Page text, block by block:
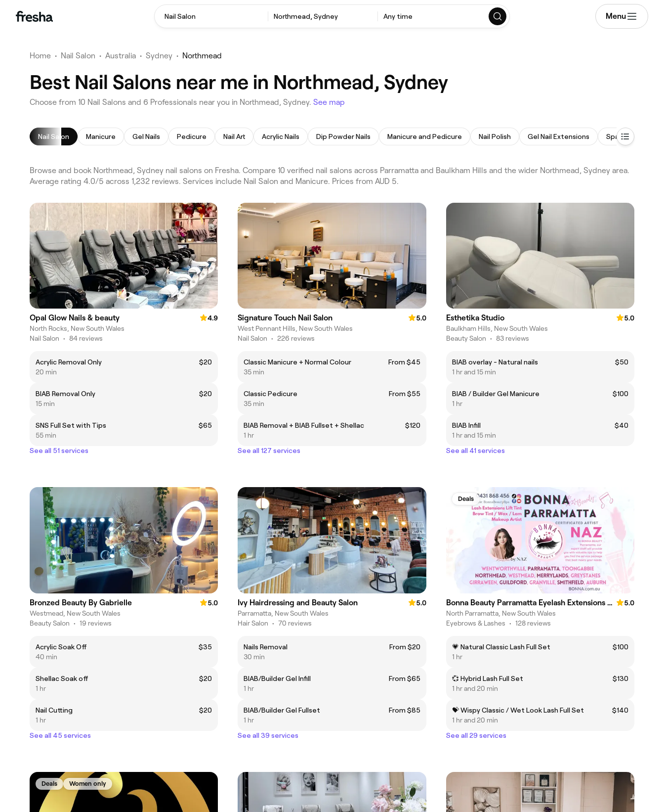
Nail Salon Northmead, Sydney Any time Menu
Home • Nail Salon • Australia • Sydney • Northmead
Best Nail Salons near me in Northmead, Sydney
Choose from 10 Nail Salons and 6 Professionals near you in Northmead, Sydney. See map
Nail Salon Manicure Gel Nails Pedicure Nail Art Acrylic Nails Dip Powder Nails Manicure and Pedicure Nail Polish Gel Nail Extensions Spa Pedicure
Browse and book Northmead, Sydney nail salons on Fresha. Compare 10 verified nail salons across Parramatta and Baulkham Hills and the wider Northmead, Sydney area.
Average rating 4.0/5 across 1,232 reviews. Services include Nail Salon and Manicure. Prices from AUD 5.
Opal Glow Nails & beauty
4.9
North Rocks, New South Wales
Nail Salon • 84 reviews
Acrylic Removal Only
$20
20 min
BIAB Removal Only
$20
15 min
SNS Full Set with Tips
$65
55 min
See all 51 services
Signature Touch Nail Salon
5.0
West Pennant Hills, New South Wales
Nail Salon • 226 reviews
Classic Manicure + Normal Colour
From $45
35 min
Classic Pedicure
From $55
35 min
BIAB Removal + BIAB Fullset + Shellac
$120
1 hr
See all 127 services
Esthetika Studio
5.0
Baulkham Hills, New South Wales
Beauty Salon • 83 reviews
BIAB overlay - Natural nails
$50
1 hr and 15 min
BIAB / Builder Gel Manicure
$100
1 hr
BIAB Infill
$40
1 hr and 15 min
See all 41 services
Bronzed Beauty By Gabrielle
5.0
Westmead, New South Wales
Beauty Salon • 19 reviews
Acrylic Soak Off
$35
40 min
Shellac Soak off
$20
1 hr
Nail Cutting
$20
1 hr
See all 45 services
Ivy Hairdressing and Beauty Salon
5.0
Parramatta, New South Wales
Hair Salon • 70 reviews
Nails Removal
From $20
30 min
BIAB/Builder Gel Infill
From $65
1 hr
BIAB/Builder Gel Fullset
From $85
1 hr
See all 39 services
Deals
Bonna Beauty Parramatta Eyelash Extensions & Makeup Lash Lift
5.0
North Parramatta, New South Wales
Eyebrows & Lashes • 128 reviews
💗 Natural Classic Lash Full Set
$100
1 hr
💞 Hybrid Lash Full Set
$130
1 hr and 20 min
💝 Wispy Classic / Wet Look Lash Full Set
$140
1 hr and 20 min
See all 29 services
Deals Women only